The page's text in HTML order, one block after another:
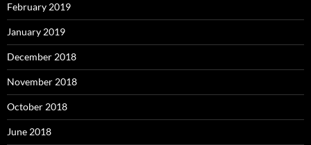
February 2019
January 2019
December 2018
November 2018
October 2018
June 2018